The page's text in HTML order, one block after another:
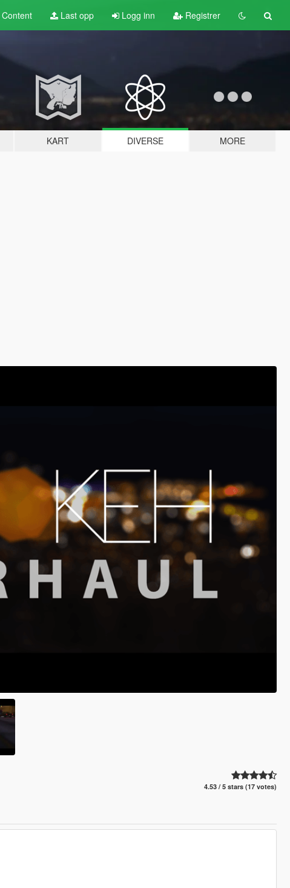
Content Last opp Logg inn Registrer
KART DIVERSE MORE
4.53 / 5 stars (17 votes)